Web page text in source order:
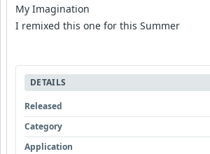
My Imagination
I remixed this one for this Summer
DETAILS
Released
Category
Application